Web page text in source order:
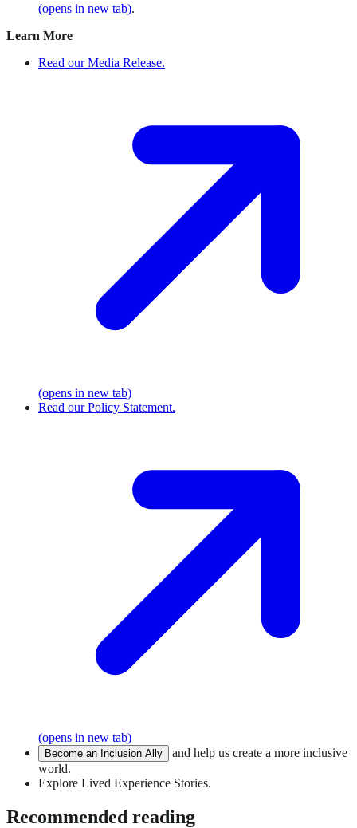
(opens in new tab).
Learn More
Read our Media Release.
(opens in new tab)
Read our Policy Statement.
(opens in new tab)
Become an Inclusion Ally
and help us create a more inclusive
world.
Explore Lived Experience Stories.
Recommended reading